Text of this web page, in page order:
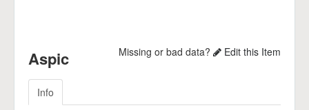
Aspic Missing or bad data? Edit this Item
Info